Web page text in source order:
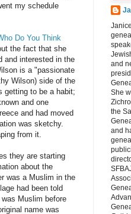
my schedule
Do You Think
the fact that she
and interested in the
is a "passionate
Wilson) side of the
getting to be a habit;
and one
and had moved
was sketchy.
from it.
they are starting
about the
was a Muslim in the
had been told
Muslim before
name was
and
She
the
and